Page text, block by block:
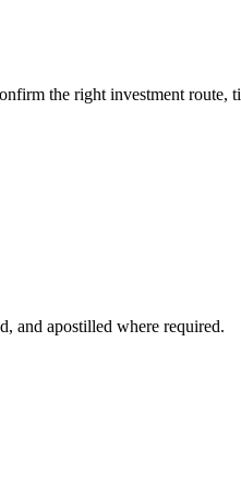
the right investment route,
and apostilled where required.